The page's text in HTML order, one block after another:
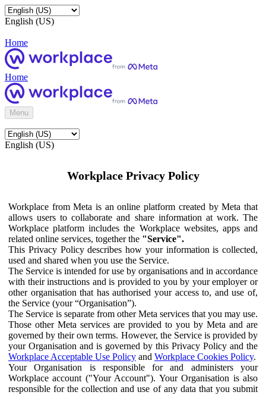
English (US)
Home
Home
Menu
English (US)
Workplace Privacy Policy
Workplace from Meta is an online platform created by Meta that
allows users to collaborate and share information at work. The
Workplace platform includes the Workplace websites, apps and
related online services, together the "Service".
This Privacy Policy describes how your information is collected,
used and shared when you use the Service.
The Service is intended for use by organisations and in accordance
with their instructions and is provided to you by your employer or
other organisation that has authorised your access to, and use of,
the Service (your “Organisation”).
The Service is separate from other Meta services that you may use.
Those other Meta services are provided to you by Meta and are
governed by their own terms. However, the Service is provided by
your Organisation and is governed by this Privacy Policy and the
Workplace Acceptable Use Policy and Workplace Cookies Policy.
Your Organisation is responsible for and administers your
Workplace account ("Your Account"). Your Organisation is also
responsible for the collection and use of any data that you submit